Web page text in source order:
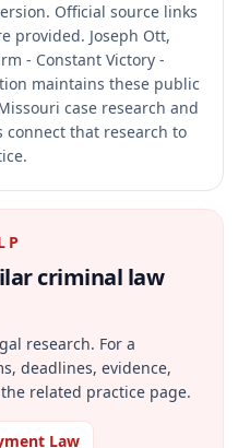
Official source links
provided. Joseph Ott,
- Constant Victory -
maintains these public
case research and
that research to
criminal law
research. For a
deadlines, evidence,
related practice page.
Law